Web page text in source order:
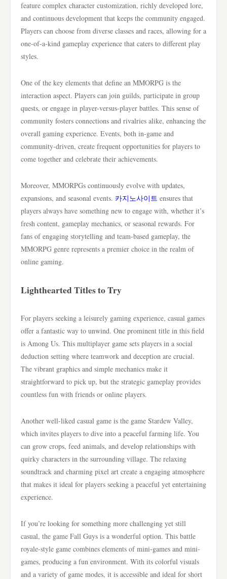
feature complex character customization, richly developed lore,
and continuous development that keeps the community engaged.
Players can choose from diverse classes and races, allowing for a
one-of-a-kind gameplay experience that caters to different play
styles.
One of the key elements that define an MMORPG is the
interaction aspect. Players can join guilds, participate in group
quests, or engage in player-versus-player battles. This sense of
community fosters connections and rivalries alike, enhancing the
overall gaming experience. Events, both in-game and
community-driven, create frequent opportunities for players to
come together and celebrate their achievements.
Moreover, MMORPGs continuously evolve with updates,
expansions, and seasonal events. 카지노사이트 ensures that
players always have something new to engage with, whether it’s
fresh content, gameplay mechanics, or seasonal rewards. For
fans of engaging storytelling and team-based gameplay, the
MMORPG genre represents a premier choice in the realm of
online gaming.
Lighthearted Titles to Try
For players seeking a leisurely gaming experience, casual games
offer a fantastic way to unwind. One prominent title in this field
is Among Us. This multiplayer game sets players in a social
deduction setting where teamwork and deception are crucial.
The vibrant graphics and simple mechanics make it
straightforward to pick up, but the strategic gameplay provides
countless fun with friends or online players.
Another well-liked casual game is the game Stardew Valley,
which invites players to dive into a peaceful farming life. You
can grow crops, feed animals, and develop relationships with
quirky characters in the surrounding village. The relaxing
soundtrack and charming pixel art create a engaging atmosphere
that makes it ideal for players seeking a peaceful yet entertaining
experience.
If you’re looking for something more challenging yet still
casual, the game Fall Guys is a wonderful option. This battle
royale-style game combines elements of mini-games and mini-
games, producing a fun environment. With its colorful visuals
and a variety of game modes, it is accessible and ideal for short